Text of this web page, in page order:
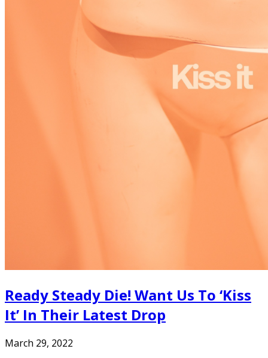
Ready Steady Die! Want Us To ‘Kiss
It’ In Their Latest Drop
March 29, 2022